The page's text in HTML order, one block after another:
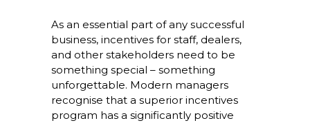
As an essential part of any successful
business, incentives for staff, dealers,
and other stakeholders need to be
something special – something
unforgettable. Modern managers
recognise that a superior incentives
program has a significantly positive